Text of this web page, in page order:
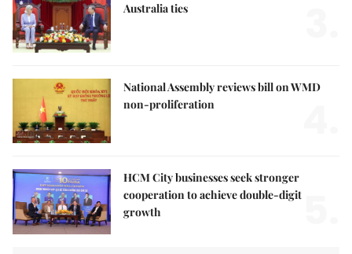
Australia ties
National Assembly reviews bill on WMD
non-proliferation
HCM City businesses seek stronger
cooperation to achieve double-digit
growth